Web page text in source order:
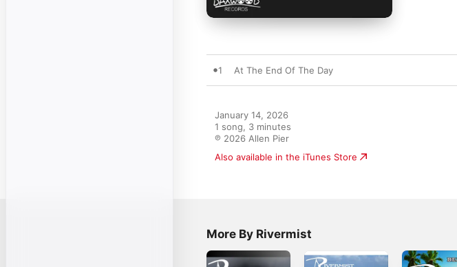
1 At The End Of The Day
January 14, 2026
1 song, 3 minutes
℗ 2026 Allen Pier
Also available in the iTunes Store
More By Rivermist